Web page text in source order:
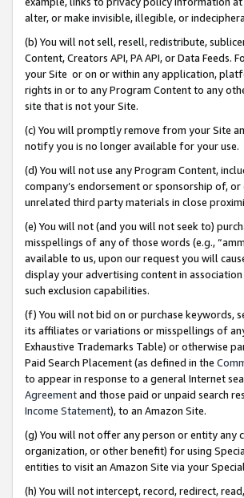
alter, or make invisible, illegible, or
(b) You will not sell, resell, redistribute,
Content, Creators API, PA API, or Data
your Site or on or within any application,
rights in or to any Program Content to any
site that is not your Site.
(c) You will promptly remove from your Site
notify you is no longer available for your use.
(d) You will not use any Program Content,
company’s endorsement or sponsorship of,
unrelated third party materials in close
(e) You will not (and you will not seek to)
misspellings of any of those words (e.g.,
available to us, upon our request you will
display your advertising content in
such exclusion capabilities.
(f) You will not bid on or purchase keywords,
its affiliates or variations or misspellings of
Exhaustive Trademarks Table) or otherwise
Paid Search Placement (as defined in the
to appear in response to a general Internet
Agreementand those paid or unpaid search
Income Statement), to an Amazon Site.
(g) You will not offer any person or entity any
organization, or other benefit) for using
entities to visit an Amazon Site via your
(h) You will not intercept, record, redirect,